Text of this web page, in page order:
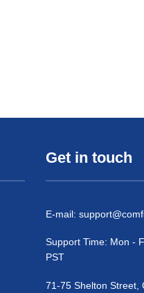
Get in touch
E-mail:
Support Time: Mon -
PST
71-75 Shelton Street,